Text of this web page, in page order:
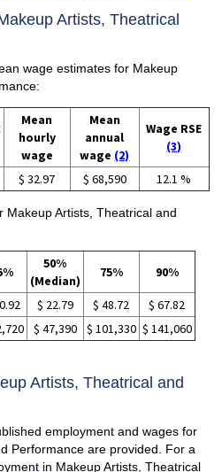
Artists, Theatrical
wage estimates for Makeup
Mean
hourly
wage
Mean
annual
wage (2)
Wage RSE
(3)
$ 32.97 $ 68,590 12.1 %
Makeup Artists, Theatrical and
50%
(Median)
75% 90%
$ 22.79 $ 48.72
$ 67.82
$ 47,390 $ 101,330 $ 141,060
Artists, Theatrical and
employment and wages for
Performance are provided. For a
in Makeup Artists, Theatrical